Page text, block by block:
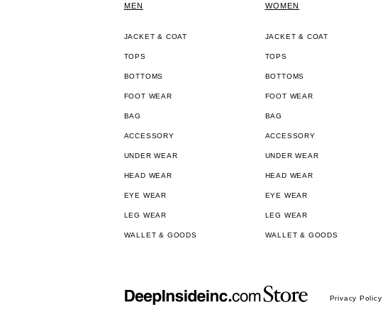
MEN
JACKET & COAT
TOPS
BOTTOMS
FOOT WEAR
BAG
ACCESSORY
UNDER WEAR
HEAD WEAR
EYE WEAR
LEG WEAR
WALLET & GOODS
WOMEN
JACKET & COAT
TOPS
BOTTOMS
FOOT WEAR
BAG
ACCESSORY
UNDER WEAR
HEAD WEAR
EYE WEAR
LEG WEAR
WALLET & GOODS
Privacy Policy